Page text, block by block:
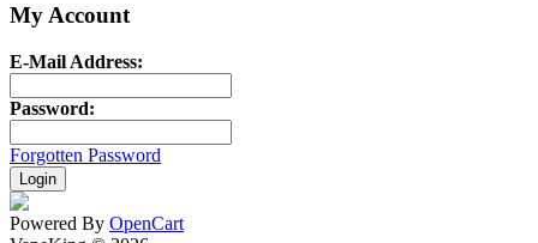
My Account
E-Mail Address:
Password:
Forgotten Password
Powered By OpenCart